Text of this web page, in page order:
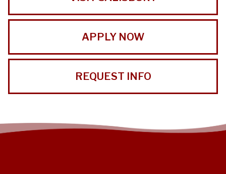
APPLY NOW
REQUEST INFO